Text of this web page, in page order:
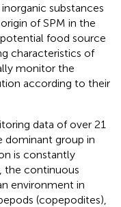
substances
of SPM in the
food source
characteristics of
monitor the
according to their
data of over 21
dominant group in
is constantly
the continuous
environment in
(copepodites),